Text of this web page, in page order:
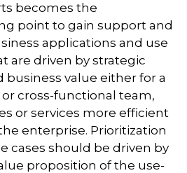
becomes the
point to gain support and
applications and use
are driven by strategic
business value either for a
cross-functional team,
or services more efficient
enterprise. Prioritization
cases should be driven by
proposition of the use-